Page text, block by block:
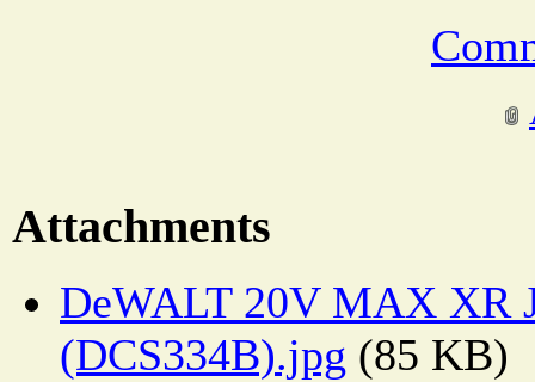
Attachments
DeWALT 20V MAX XR
(DCS334B).jpg (85 KB)